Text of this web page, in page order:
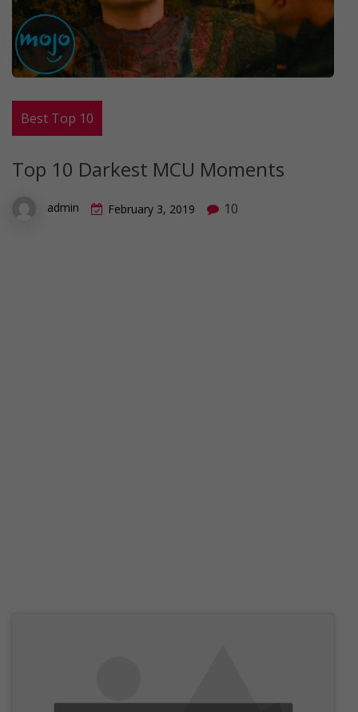
Best Top 10
Top 10 Darkest MCU Moments
admin February 3, 2019 10